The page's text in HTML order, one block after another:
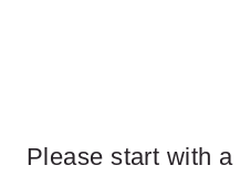
Please start with a